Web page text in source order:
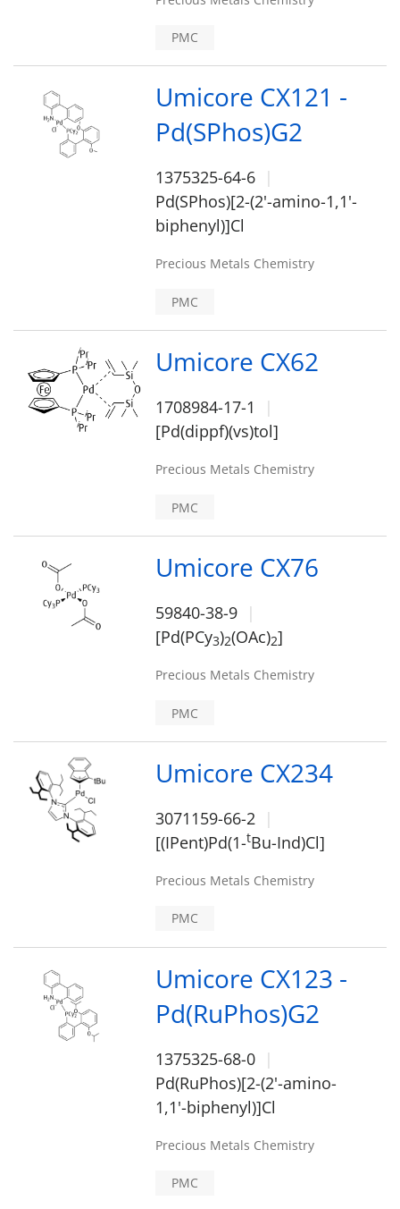
PMC
Umicore CX121 -
Pd(SPhos)G2
1375325-64-6
Pd(SPhos)[2-(2'-amino-1,1'-
biphenyl)]Cl
Precious Metals Chemistry
PMC
Umicore CX62
1708984-17-1
[Pd(dippf)(vs)tol]
Precious Metals Chemistry
PMC
Umicore CX76
59840-38-9
[Pd(PCy3)2(OAc)2]
Precious Metals Chemistry
PMC
Umicore CX234
3071159-66-2
[(IPent)Pd(1-tBu-Ind)Cl]
Precious Metals Chemistry
PMC
Umicore CX123 -
Pd(RuPhos)G2
1375325-68-0
Pd(RuPhos)[2-(2'-amino-
1,1'-biphenyl)]Cl
Precious Metals Chemistry
PMC